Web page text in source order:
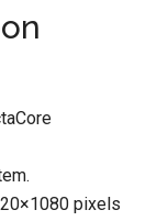
pixels